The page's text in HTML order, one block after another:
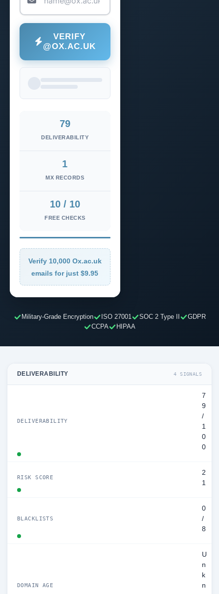
VERIFY
@OX.AC.UK
79
DELIVERABILITY
1
MX RECORDS
10 / 10
FREE CHECKS
Verify 10,000 Ox.ac.uk
emails for just $9.95
Military-Grade Encryption ISO 27001 SOC 2 Type II
GDPR
CCPA
HIPAA
DELIVERABILITY 4 SIGNALS
DELIVERABILITY
7
9
/
1
0
0
RISK SCORE
2
1
BLACKLISTS
0
/
8
DOMAIN AGE
U
n
k
n